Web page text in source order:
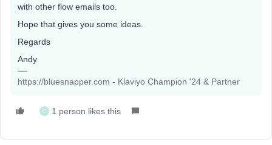
with other flow emails too.
Hope that gives you some ideas.
Regards
Andy
https://bluesnapper.com - Klaviyo Champion '24 & Partner
G 1 person likes this